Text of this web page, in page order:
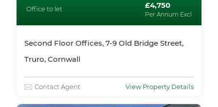
Office to let £4,750
Per Annum Excl
Second Floor Offices, 7-9 Old Bridge Street,
Truro, Cornwall
Contact Agent View Property Details